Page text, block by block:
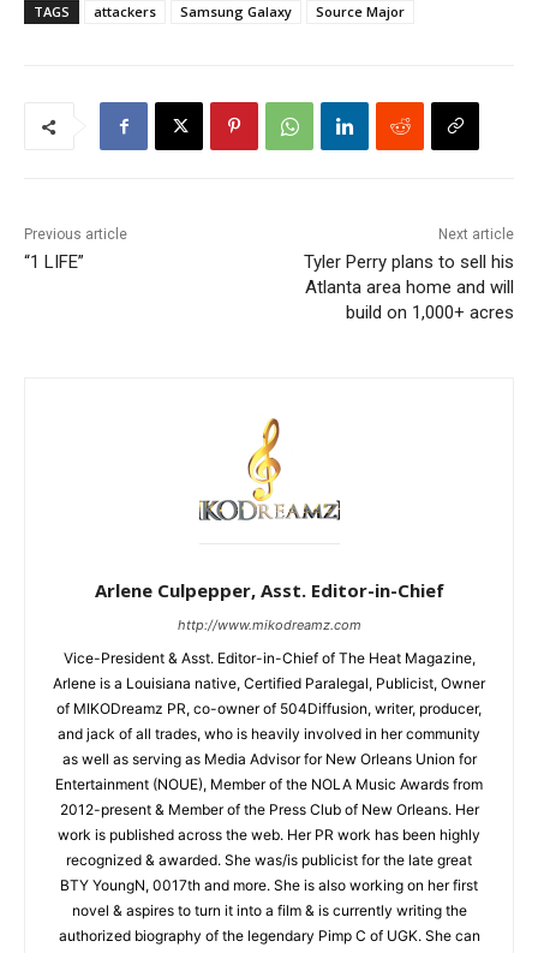
TAGS attackers Samsung Galaxy Source Major
Previous article
“1 LIFE”
Next article
Tyler Perry plans to sell his
Atlanta area home and will
build on 1,000+ acres
Arlene Culpepper, Asst. Editor-in-Chief
http://www.mikodreamz.com
Vice-President & Asst. Editor-in-Chief of The Heat Magazine,
Arlene is a Louisiana native, Certified Paralegal, Publicist, Owner
of MIKODreamz PR, co-owner of 504Diffusion, writer, producer,
and jack of all trades, who is heavily involved in her community
as well as serving as Media Advisor for New Orleans Union for
Entertainment (NOUE), Member of the NOLA Music Awards from
2012-present & Member of the Press Club of New Orleans. Her
work is published across the web. Her PR work has been highly
recognized & awarded. She was/is publicist for the late great
BTY YoungN, 0017th and more. She is also working on her first
novel & aspires to turn it into a film & is currently writing the
authorized biography of the legendary Pimp C of UGK. She can